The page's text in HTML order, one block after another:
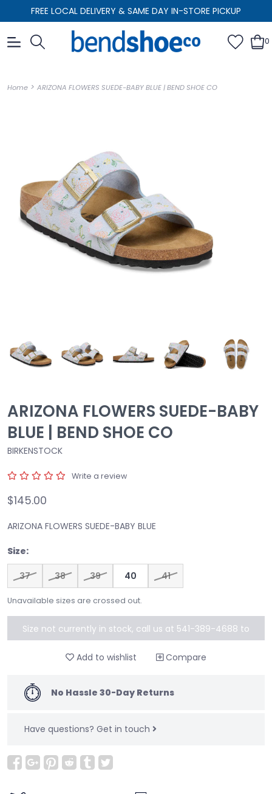
FREE LOCAL DELIVERY & SAME DAY IN-STORE PICKUP
0
Home > ARIZONA FLOWERS SUEDE-BABY BLUE | BEND SHOE CO
ARIZONA FLOWERS SUEDE-BABY
BLUE | BEND SHOE CO
BIRKENSTOCK
Write a review
$145.00
ARIZONA FLOWERS SUEDE-BABY BLUE
Size:
37 38 39 40 41
Unavailable sizes are crossed out.
Size not currently in stock, call us at 541-389-4688 to
special order
Add to wishlist Compare
No Hassle 30-Day Returns
Have questions? Get in touch